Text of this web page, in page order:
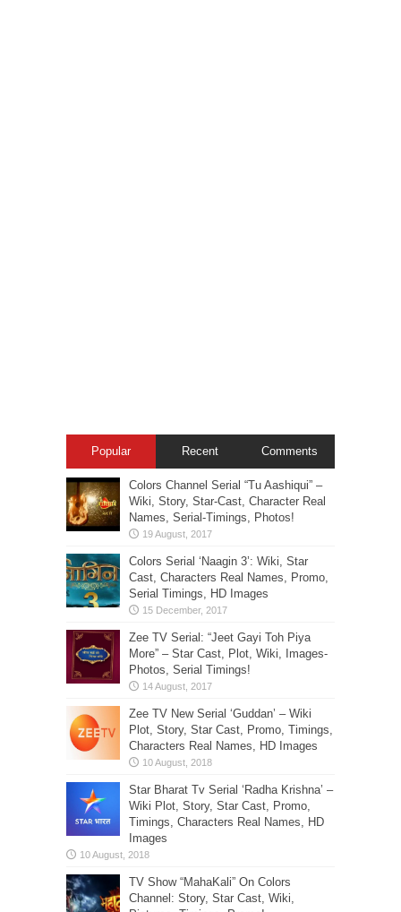
Popular Recent Comments
Colors Channel Serial “Tu Aashiqui” –
Wiki, Story, Star-Cast, Character Real
Names, Serial-Timings, Photos!
Colors Serial ‘Naagin 3’: Wiki, Star
Cast, Characters Real Names, Promo,
Serial Timings, HD Images
Zee TV Serial: “Jeet Gayi Toh Piya
More” – Star Cast, Plot, Wiki, Images-
Photos, Serial Timings!
Zee TV New Serial ‘Guddan’ – Wiki
Plot, Story, Star Cast, Promo, Timings,
Characters Real Names, HD Images
Star Bharat Tv Serial ‘Radha Krishna’ –
Wiki Plot, Story, Star Cast, Promo,
Timings, Characters Real Names, HD
Images
TV Show “MahaKali” On Colors
Channel: Story, Star Cast, Wiki,